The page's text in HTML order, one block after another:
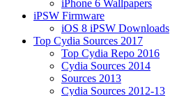
iPhone 6 Wallpapers
iPSW Firmware
iOS 8 iPSW Downloads
Top Cydia Sources 2017
Top Cydia Repo 2016
Cydia Sources 2014
Sources 2013
Cydia Sources 2012-13